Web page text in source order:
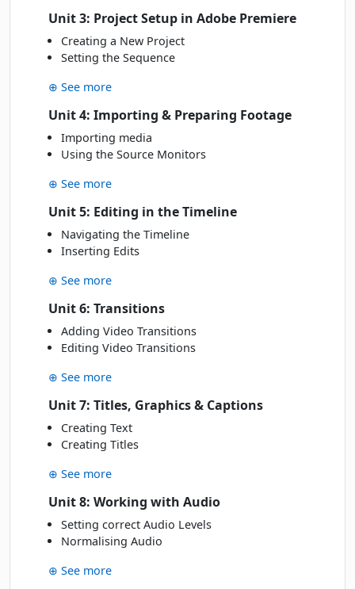
Unit 3: Project Setup in Adobe Premiere
Creating a New Project
Setting the Sequence
⊕ See more
Unit 4: Importing & Preparing Footage
Importing media
Using the Source Monitors
⊕ See more
Unit 5: Editing in the Timeline
Navigating the Timeline
Inserting Edits
⊕ See more
Unit 6: Transitions
Adding Video Transitions
Editing Video Transitions
⊕ See more
Unit 7: Titles, Graphics & Captions
Creating Text
Creating Titles
⊕ See more
Unit 8: Working with Audio
Setting correct Audio Levels
Normalising Audio
⊕ See more